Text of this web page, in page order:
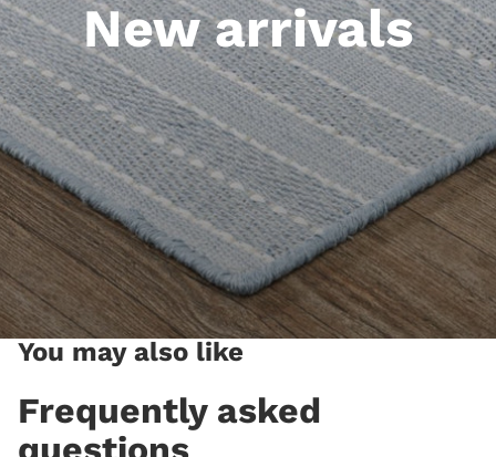
New arrivals
You may also like
Frequently asked